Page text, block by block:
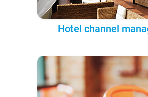
Hotel channel